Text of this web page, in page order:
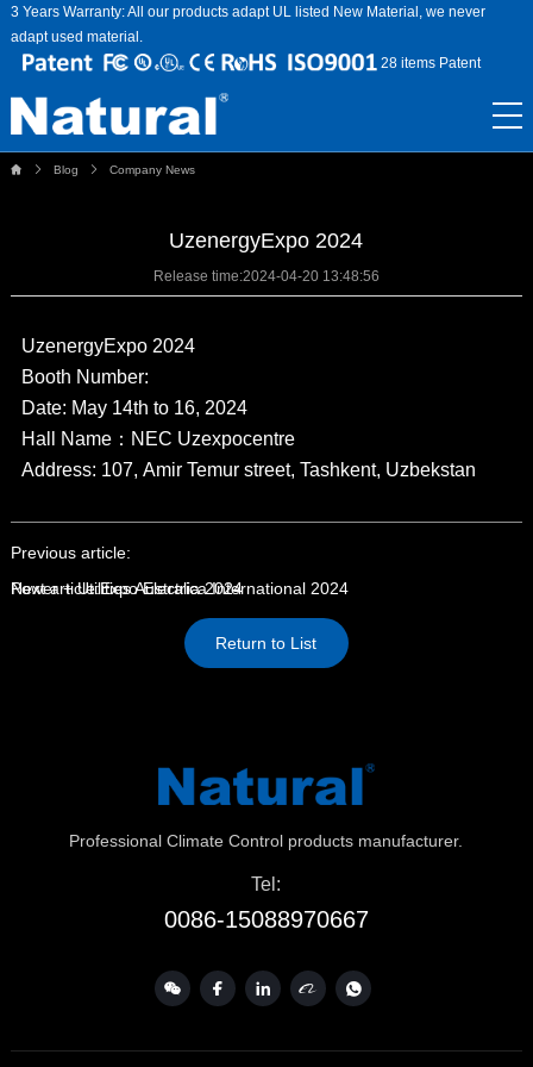
3 Years Warranty: All our products adapt UL listed New Material, we never
adapt used material.
28 items Patent
Blog Company News
UzenergyExpo 2024
Release time:2024-04-20 13:48:56
UzenergyExpo 2024
Booth Number:
Date: May 14th to 16, 2024
Hall Name：NEC Uzexpocentre
Address: 107, Amir Temur street, Tashkent, Uzbekstan
Previous article:
Power + Utilities Australia 2024
Next article:Expo Electrica International 2024
Return to List
Professional Climate Control products manufacturer.
Tel:
0086-15088970667